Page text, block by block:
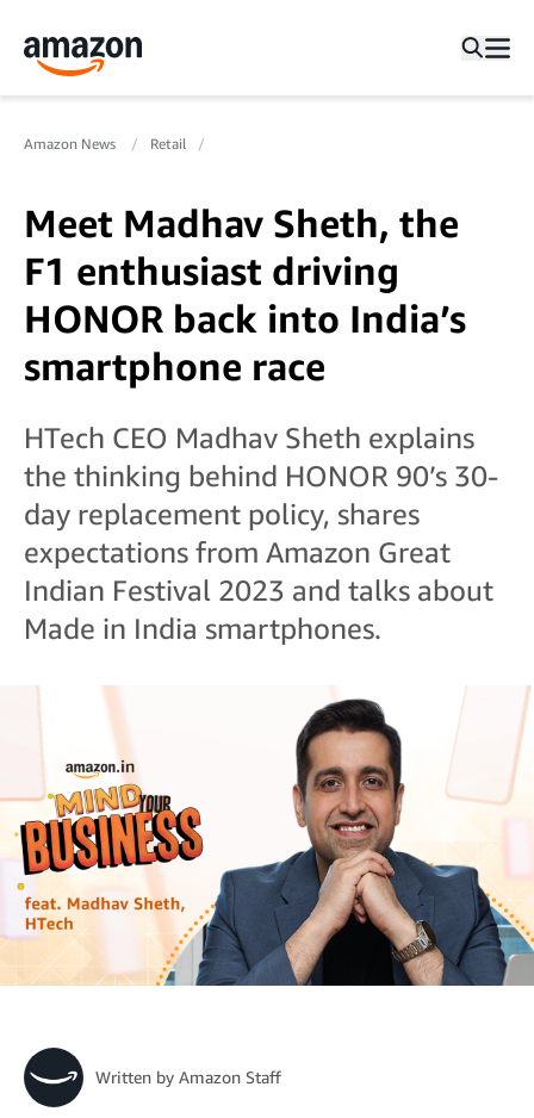
Amazon News Retail
Meet Madhav Sheth, the
F1 enthusiast driving
HONOR back into India’s
smartphone race
HTech CEO Madhav Sheth explains
the thinking behind HONOR 90’s 30-
day replacement policy, shares
expectations from Amazon Great
Indian Festival 2023 and talks about
Made in India smartphones.
Written by Amazon Staff